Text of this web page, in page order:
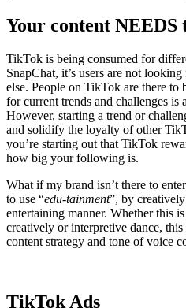
Your content NEEDS
TikTok is being consumed for
SnapChat, it’s users are not
else. People on TikTok are there to
for current trends and challenges is
However, starting a trend or
and solidify the loyalty of other
you’re starting out that TikTok
how big your following is.
What if my brand isn’t there to
to use “edu-tainment”, by
entertaining manner. Whether this
creatively or interpretive dance,
content strategy and tone of voice
TikTok Ads